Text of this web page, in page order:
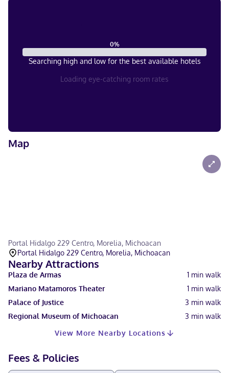
0%
Searching high and low for the best available hotels
Loading eye-catching room rates
Map
Portal Hidalgo 229 Centro, Morelia, Michoacan
Portal Hidalgo 229 Centro, Morelia, Michoacan
Nearby Attractions
Plaza de Armas 1 min walk
Mariano Matamoros Theater
1 min walk
Palace of Justice
3 min walk
Regional Museum of Michoacan
3 min walk
View More Nearby Locations
Fees & Policies